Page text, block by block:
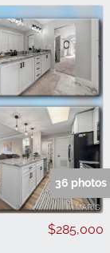
36 photos
$285,000